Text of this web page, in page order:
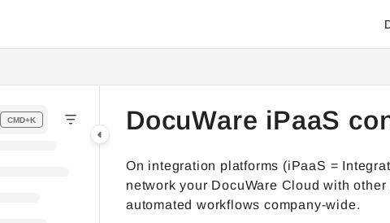
index at:
pages before exploring further.
CMD+K DocuWare iPaaS
On integration platforms (iPaaS =
network your DocuWare Cloud with
automated workflows company-wide.